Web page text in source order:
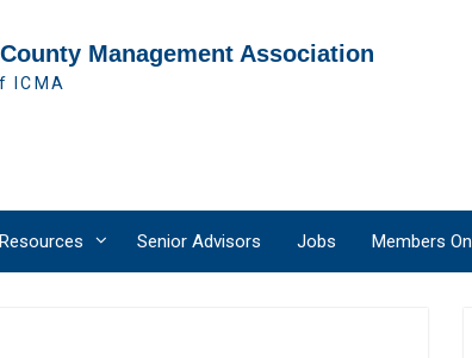
Management Association
Resources Senior Advisors Jobs Members